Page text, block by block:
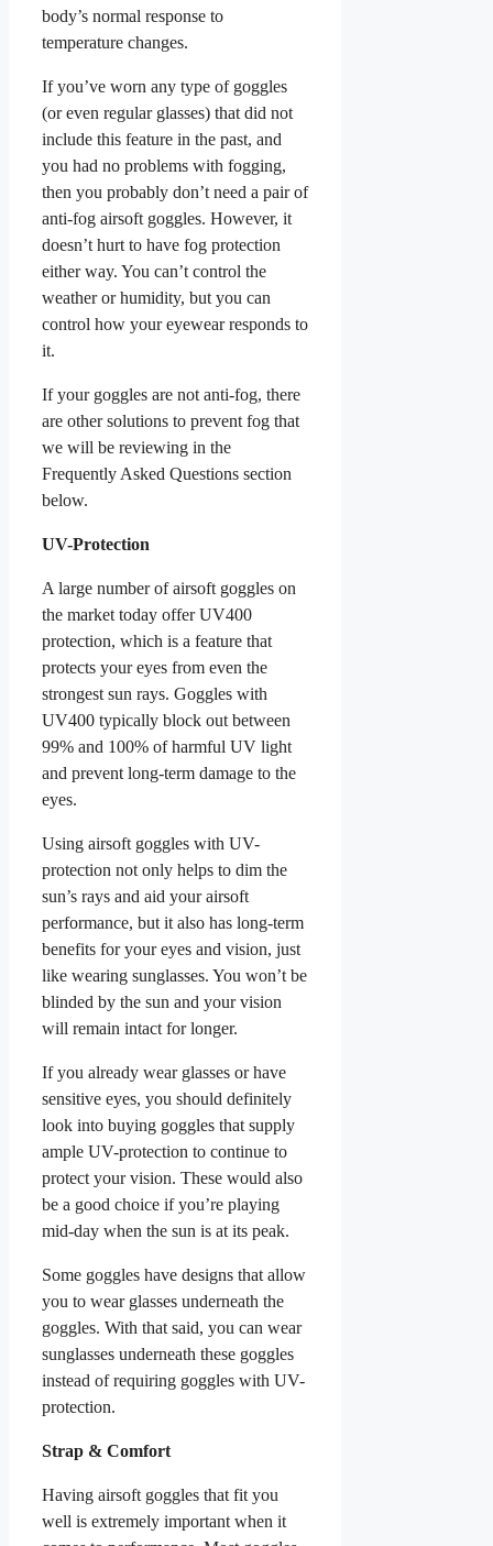
body’s normal response to
temperature changes.
If you’ve worn any type of goggles
(or even regular glasses) that did not
include this feature in the past, and
you had no problems with fogging,
then you probably don’t need a pair of
anti-fog airsoft goggles. However, it
doesn’t hurt to have fog protection
either way. You can’t control the
weather or humidity, but you can
control how your eyewear responds to
it.
If your goggles are not anti-fog, there
are other solutions to prevent fog that
we will be reviewing in the
Frequently Asked Questions section
below.
UV-Protection
A large number of airsoft goggles on
the market today offer UV400
protection, which is a feature that
protects your eyes from even the
strongest sun rays. Goggles with
UV400 typically block out between
99% and 100% of harmful UV light
and prevent long-term damage to the
eyes.
Using airsoft goggles with UV-
protection not only helps to dim the
sun’s rays and aid your airsoft
performance, but it also has long-term
benefits for your eyes and vision, just
like wearing sunglasses. You won’t be
blinded by the sun and your vision
will remain intact for longer.
If you already wear glasses or have
sensitive eyes, you should definitely
look into buying goggles that supply
ample UV-protection to continue to
protect your vision. These would also
be a good choice if you’re playing
mid-day when the sun is at its peak.
Some goggles have designs that allow
you to wear glasses underneath the
goggles. With that said, you can wear
sunglasses underneath these goggles
instead of requiring goggles with UV-
protection.
Strap & Comfort
Having airsoft goggles that fit you
well is extremely important when it